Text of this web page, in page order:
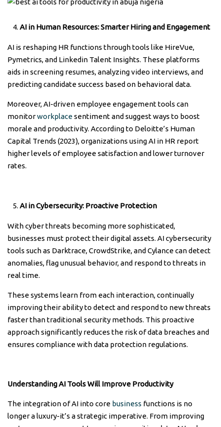
AI in Human Resources: Smarter Hiring and Engagement
AI is reshaping HR functions through tools like HireVue,
Pymetrics, and Linkedin Talent Insights. These platforms
aids in screening resumes, analyzing video interviews, and
predicting candidate success based on behavioral data.
Moreover, AI-driven employee engagement tools can
monitorworkplacesentiment and suggest ways to boost
morale and productivity. According to Deloitte’s Human
Capital Trends (2023), organizations using AI in HR report
higher levels of employee satisfaction and lower turnover
rates.
AI in Cybersecurity: Proactive Protection
With cyber threats becoming more sophisticated,
businesses must protect their digital assets. AI cybersecurity
tools such as Darktrace, CrowdStrike, and Cylance can detect
anomalies, flag unusual behavior, and respond to threats in
real time.
These systems learn from each interaction, continually
improving their ability to detect and respond to new threats
faster than traditional security methods. This proactive
approach significantly reduces the risk of data breaches and
ensures compliance with data protection regulations.
Understanding AI Tools Will Improve Productivity
The integration of AI into core business functions is no
longer a luxury-it’s a strategic imperative. From improving